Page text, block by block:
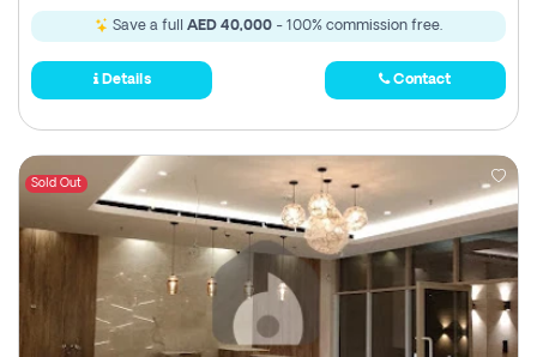
Save a full AED 40,000 - 100% commission free.
Details Contact
Sold Out